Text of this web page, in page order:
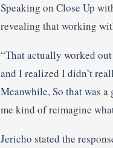
Speaking on Close Up
revealing that working
“That actually worked
and I realized I didn’t
Meanwhile, So that was
me kind of reimagine
Jericho stated the